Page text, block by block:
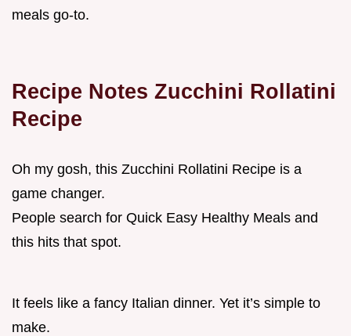
meals go-to.
Recipe Notes Zucchini Rollatini
Recipe
Oh my gosh, this Zucchini Rollatini Recipe is a
game changer.
People search for Quick Easy Healthy Meals and
this hits that spot.
It feels like a fancy Italian dinner. Yet it’s simple to
make.